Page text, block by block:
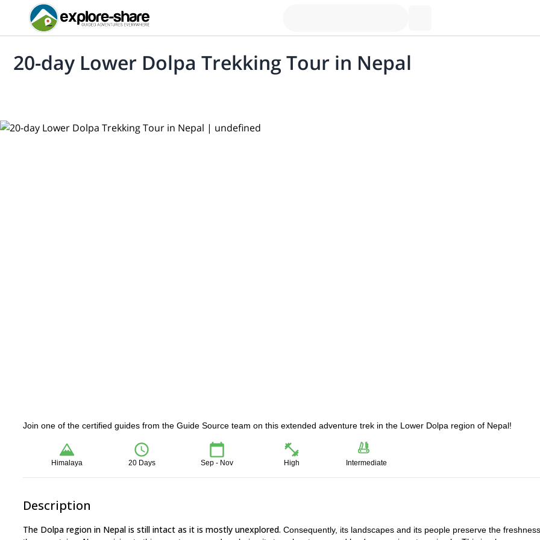
20-day Lower Dolpa Trekking Tour in Nepal
Join one of the certified guides from the Guide Source team on this extended adventure trek in the Lower Dolpa region of Nepal!
Himalaya 20 Days Sep - Nov High Intermediate
Description
The Dolpa region in Nepal is still intact as it is mostly unexplored. Consequently, its landscapes and its people preserve the